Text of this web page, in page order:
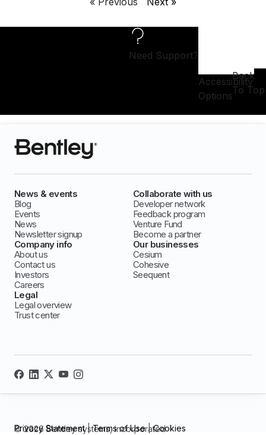
Need Support?
Accessibility
Options
Back
To Top
News & events
Blog
Events
News
Newsletter signup
Collaborate with us
Developer network
Feedback program
Venture Fund
Become a partner
Company info
About us
Contact us
Investors
Careers
Our businesses
Cesium
Cohesive
Seequent
Legal
Legal overview
Trust center
© 2026 Bentley systems, incorporated
Privacy Statement|Terms of Use|Cookies